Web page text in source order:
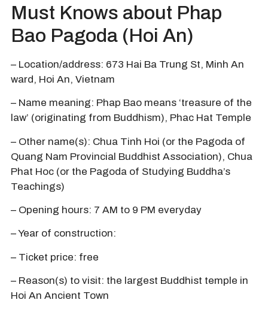
Must Knows about Phap
Bao Pagoda (Hoi An)
– Location/address: 673 Hai Ba Trung St, Minh An
ward, Hoi An, Vietnam
– Name meaning: Phap Bao means ‘treasure of the
law’ (originating from Buddhism), Phac Hat Temple
– Other name(s): Chua Tinh Hoi (or the Pagoda of
Quang Nam Provincial Buddhist Association), Chua
Phat Hoc (or the Pagoda of Studying Buddha’s
Teachings)
– Opening hours: 7 AM to 9 PM everyday
– Year of construction:
– Ticket price: free
– Reason(s) to visit: the largest Buddhist temple in
Hoi An Ancient Town